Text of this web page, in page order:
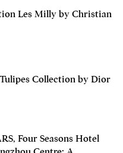
Les Milly by Christian
Collection by Dior
Four Seasons Hotel